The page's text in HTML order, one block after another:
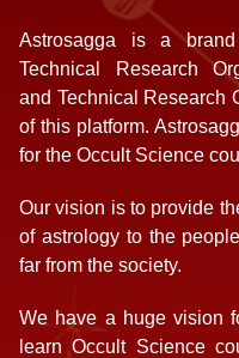
Astrosagga is a
Technical Research
and Technical Research
of this platform.
for the Occult Science
Our vision is to provide
of astrology to the
far from the society.
We have a huge vision
learn Occult Science